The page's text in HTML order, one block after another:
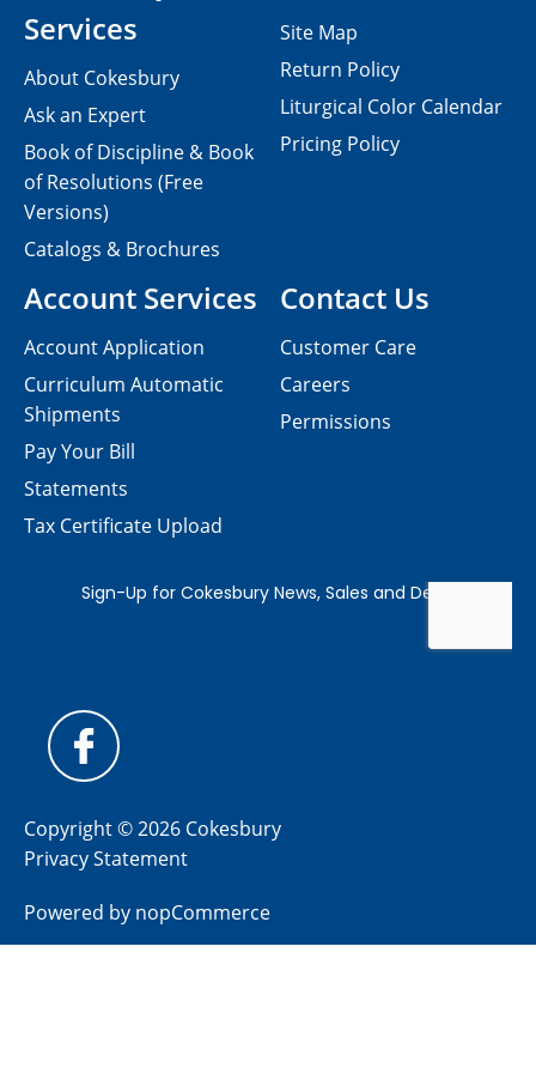
Contact Us
Customer Care
Careers
Permissions
Services
About Cokesbury
Ask an Expert
Book of Discipline & Book
of Resolutions (Free
Versions)
Catalogs & Brochures
Account Services
Account Application
Curriculum Automatic
Shipments
Pay Your Bill
Statements
Tax Certificate Upload
Site Map
Return Policy
Liturgical Color Calendar
Pricing Policy
Copyright © 2026 Cokesbury
Privacy Statement
Powered by nopCommerce